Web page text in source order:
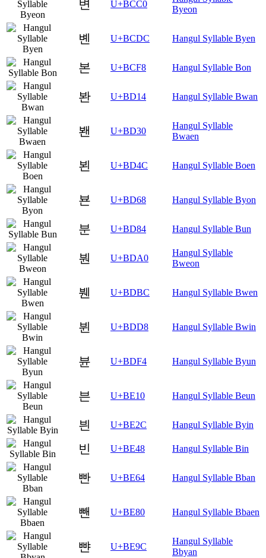
변 U+BCC0
Byeon
볜 U+BCDC Hangul Syllable Byen
본 U+BCF8 Hangul Syllable Bon
봔 U+BD14 Hangul Syllable Bwan
봰 U+BD30
Hangul Syllable
Bwaen
뵌 U+BD4C Hangul Syllable Boen
뵨 U+BD68 Hangul Syllable Byon
분 U+BD84 Hangul Syllable Bun
붠 U+BDA0
Hangul Syllable
Bweon
붼 U+BDBC Hangul Syllable Bwen
뷘 U+BDD8 Hangul Syllable Bwin
뷴 U+BDF4 Hangul Syllable Byun
븐 U+BE10 Hangul Syllable Beun
븬 U+BE2C Hangul Syllable Byin
빈 U+BE48 Hangul Syllable Bin
빤 U+BE64 Hangul Syllable Bban
뺀 U+BE80 Hangul Syllable Bbaen
뺜 U+BE9C
Hangul Syllable
Bbyan